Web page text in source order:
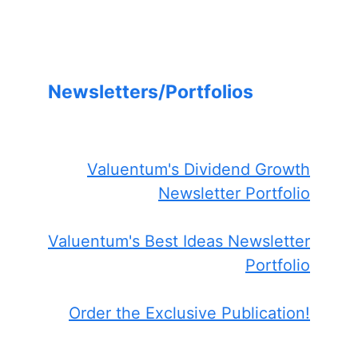
Newsletters/Portfolios
Valuentum's Dividend Growth
Newsletter Portfolio
Valuentum's Best Ideas Newsletter
Portfolio
Order the Exclusive Publication!